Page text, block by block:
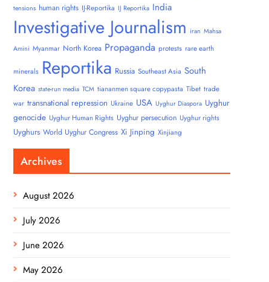
tensions human rights IJ-Reportika IJ Reportika India
Investigative Journalism iran Mahsa
Amini Myanmar North Korea Propaganda protests rare earth
minerals Reportika Russia Southeast Asia South
Korea state-run media TCM tiananmen square copypasta Tibet trade
war transnational repression Ukraine USA Uyghur Diaspora Uyghur
genocide Uyghur Human Rights Uyghur persecution Uyghur rights
Uyghurs World Uyghur Congress Xi Jinping Xinjiang
Archives
August 2026
July 2026
June 2026
May 2026